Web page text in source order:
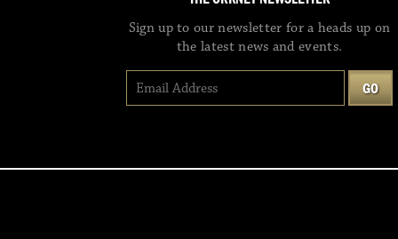
Sign up to our newsletter for a heads up on
the latest news and events.